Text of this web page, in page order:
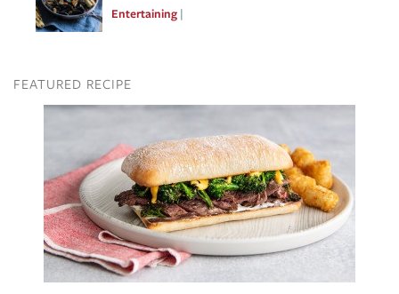
Entertaining
FEATURED RECIPE
Image